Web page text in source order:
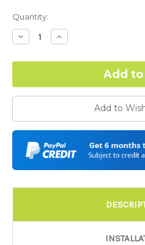
Hood Style (Polaris RZR PRO) -
Details:
Required
Complex Hood Confirmation:
I understand complex hood
graphic elements and
-Dash Style (Polaris RZR PRO) -
Details: Required
Current
Stock:
Quantity:
Decrease
Quantity:
Increase
Quantity:
Add to